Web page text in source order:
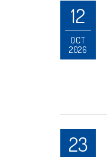
12
OCT
2026
23